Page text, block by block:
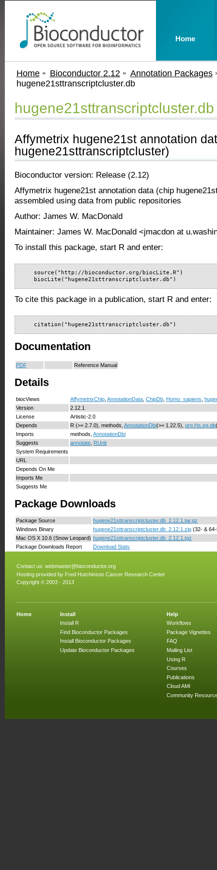
Home Bioconductor 2.12
Annotation Packages
hugene21sttranscriptcluster.db
hugene21sttranscriptcluster.db
Affymetrix hugene21st annotation
hugene21sttranscriptcluster)
Bioconductor version: Release (2.12)
Affymetrix hugene21st annotation data (chip
assembled using data from public repositories
Author: James W. MacDonald
Maintainer: James W. MacDonald <jmacdon at
To install this package, start R and enter:
    source("http://bioconductor.org/biocLite.R")
    biocLite("hugene21sttranscriptcluster.db")
To cite this package in a publication, start R and enter:
    citation("hugene21sttranscriptcluster.db")
Documentation
PDF Reference Manual
Details
biocViews AffymetrixChip AnnotationData ChipDb Homo_sapiens
Version
2.12.1
License
Artistic-2.0
Depends
R (>= 2.7.0), methods, AnnotationDbi(>= 1.22.5), org.Hs.eg.db
Imports
methods, AnnotationDbi
Suggests
annotate RUnit
System Requirements
URL
Depends On Me
Imports Me
Suggests Me
Package Downloads
Package Source
hugene21sttranscriptcluster.db_2.12.1.tar.gz
Windows Binary
hugene21sttranscriptcluster.db_2.12.1.zip (32- &
Mac OS X 10.6 (Snow Leopard) hugene21sttranscriptcluster.db_2.12.1.tgz
Package Downloads Report
Download Stats
Contact us: webmaster@bioconductor.org
Hosting provided by Fred Hutchinson Cancer Research Center
Copyright © 2003 - 2013
Home
Install
Install R
Find Bioconductor Packages
Install Bioconductor Packages
Update Bioconductor Packages
Help
Workflows
Package Vignettes
FAQ
Mailing List
Using R
Courses
Publications
Cloud AMI
Community
Home